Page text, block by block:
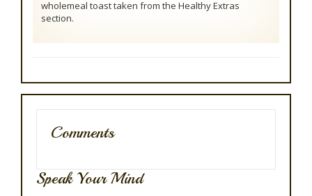
wholemeal toast taken from the Healthy Extras
section.
Comments
Speak Your Mind